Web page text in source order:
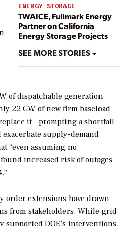
ENERGY STORAGE
TWAICE, Fullmark Energy
Partner on California
Energy Storage Projects
SEE MORE STORIES
of dispatchable generation
22 GW of new firm baseload
it—prompting a shortfall
exacerbate supply-demand
“even assuming no
increased risk of outages
order extensions have drawn
from stakeholders. While grid
supported DOE’s interventions